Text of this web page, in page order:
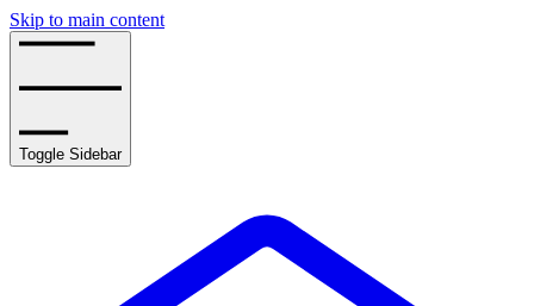
Skip to main content
Toggle Sidebar